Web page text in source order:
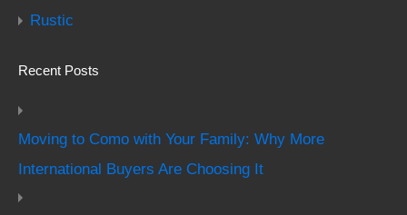
Rustic
Recent Posts
Moving to Como with Your Family: Why More
International Buyers Are Choosing It